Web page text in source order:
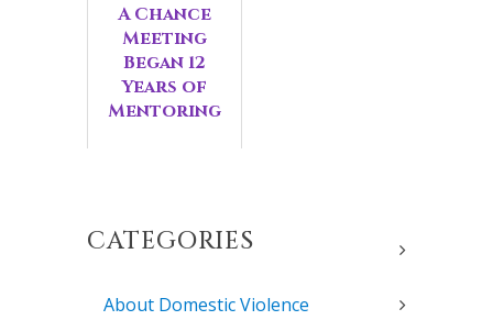
A Chance
Meeting
Began 12
Years of
Mentoring
CATEGORIES
About Domestic Violence